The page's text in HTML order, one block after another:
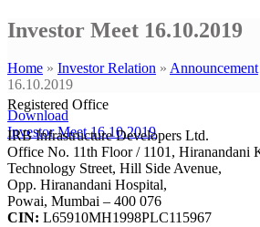
Investor Meet 16.10.2019
Home » Investor Relation » Announcement
16.10.2019
Download
Investor Meet 16.10.2019
Registered Office
IRB Infrastructure Developers Ltd.
Office No. 11th Floor / 1101, Hiranandani
Technology Street, Hill Side Avenue,
Opp. Hiranandani Hospital,
Powai, Mumbai – 400 076
CIN: L65910MH1998PLC115967